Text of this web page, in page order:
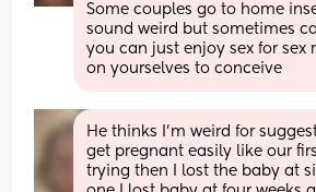
Some couples go to home
sound weird but sometimes
you can just enjoy sex for sex
on yourselves to conceive
He thinks I'm weird for
get pregnant easily like our
trying then I lost the baby at